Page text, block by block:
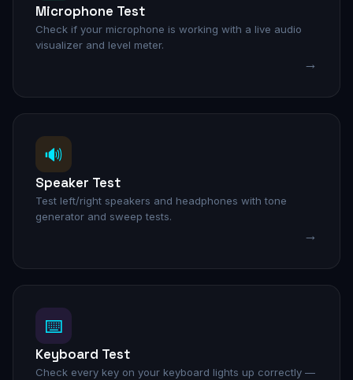
Microphone Test
Check if your microphone is working with a live audio
visualizer and level meter.
→
🔊
Speaker Test
Test left/right speakers and headphones with tone
generator and sweep tests.
→
⌨️
Keyboard Test
Check every key on your keyboard lights up correctly —